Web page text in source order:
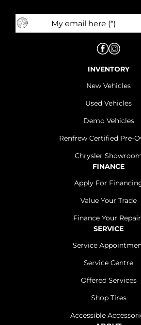
INVENTORY
New Vehicles
Used Vehicles
Demo Vehicles
Renfrew Certified Pre-
Chrysler
FINANCE
Apply For
Value Your Trade
Finance Your
SERVICE
Service
Service Centre
Offered Services
Shop Tires
Accessible